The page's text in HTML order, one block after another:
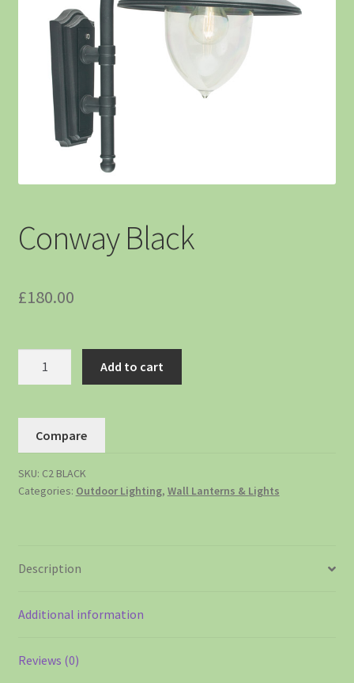
Conway Black
£180.00
Add to cart
Compare
SKU: C2 BLACK
Categories: Outdoor Lighting, Wall Lanterns & Lights
Description
Additional information
Reviews (0)